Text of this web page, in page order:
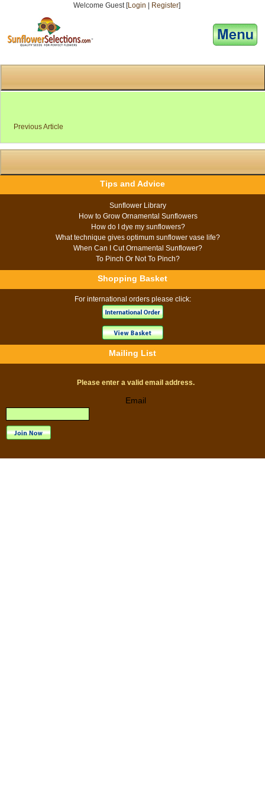
Welcome Guest [Login Register]
Previous Article
Tips and Advice
Sunflower Library
How to Grow Ornamental Sunflowers
How do I dye my sunflowers?
What technique gives optimum sunflower vase life?
When Can I Cut Ornamental Sunflower?
To Pinch Or Not To Pinch?
Shopping Basket
For international orders please click:
Mailing List
Please enter a valid email address.
Email